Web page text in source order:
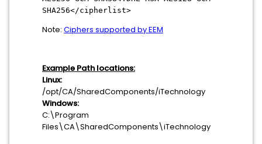
SHA256</cipherlist>
Note: Ciphers supported by EEM
Example Path locations:
Linux:
/opt/CA/SharedComponents/iTechnology
Windows:
C:\Program
Files\CA\SharedComponents\iTechnology